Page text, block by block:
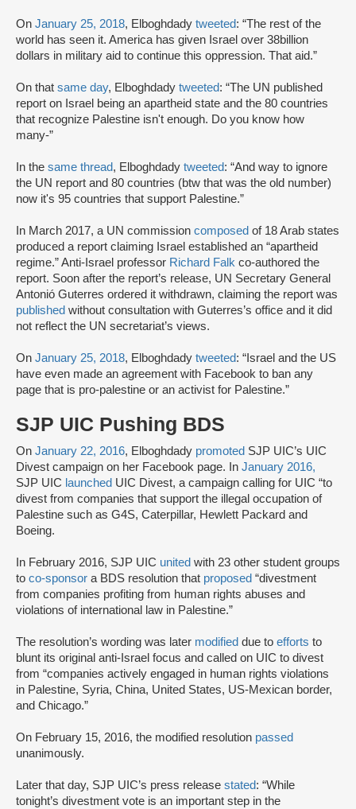
On January 25, 2018, Elboghdady tweeted: “The rest of the
world has seen it. America has given Israel over 38billion
dollars in military aid to continue this oppression. That aid.”
On that same day, Elboghdady tweeted: “The UN published
report on Israel being an apartheid state and the 80 countries
that recognize Palestine isn't enough. Do you know how
many-”
In the same thread, Elboghdady tweeted: “And way to ignore
the UN report and 80 countries (btw that was the old number)
now it's 95 countries that support Palestine.”
In March 2017, a UN commission composed of 18 Arab states
produced a report claiming Israel established an “apartheid
regime.” Anti-Israel professor Richard Falk co-authored the
report. Soon after the report’s release, UN Secretary General
Antonió Guterres ordered it withdrawn, claiming the report was
published without consultation with Guterres’s office and it did
not reflect the UN secretariat’s views.
On January 25, 2018, Elboghdady tweeted: “Israel and the US
have even made an agreement with Facebook to ban any
page that is pro-palestine or an activist for Palestine.”
SJP UIC Pushing BDS
On January 22, 2016, Elboghdady promoted SJP UIC’s UIC
Divest campaign on her Facebook page. In January 2016,
SJP UIC launched UIC Divest, a campaign calling for UIC “to
divest from companies that support the illegal occupation of
Palestine such as G4S, Caterpillar, Hewlett Packard and
Boeing.
In February 2016, SJP UIC united with 23 other student groups
to co-sponsor a BDS resolution that proposed “divestment
from companies profiting from human rights abuses and
violations of international law in Palestine.”
The resolution’s wording was later modified due to efforts to
blunt its original anti-Israel focus and called on UIC to divest
from “companies actively engaged in human rights violations
in Palestine, Syria, China, United States, US-Mexican border,
and Chicago.”
On February 15, 2016, the modified resolution passed
unanimously.
Later that day, SJP UIC’s press release stated: “While
tonight’s divestment vote is an important step in the